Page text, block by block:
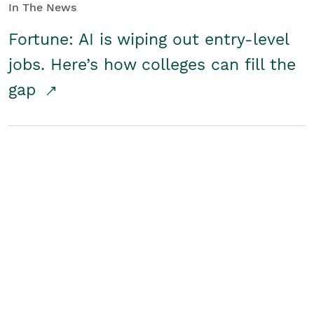
In The News
Fortune: AI is wiping out entry-level
jobs. Here’s how colleges can fill the
gap